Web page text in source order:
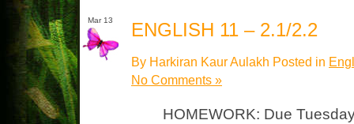
Mar 13 ENGLISH 11 – 2.1/2.2
By Harkiran Kaur Aulakh Posted in
No Comments »
HOMEWORK: Due